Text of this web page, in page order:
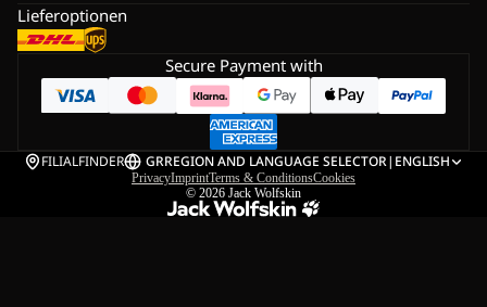
Lieferoptionen
Secure Payment with
FILIALFINDER GRREGION AND LANGUAGE SELECTOR| ENGLISH
PrivacyImprintTerms & ConditionsCookies
© 2026 Jack Wolfskin